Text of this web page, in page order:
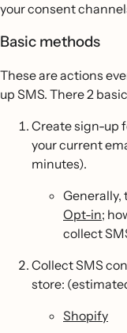
your consent
Basic methods
These are actions
up SMS. There 2
Create sign-up
your current
minutes).
Generally,
Opt-in;
collect
Collect SMS
store:
Shopify